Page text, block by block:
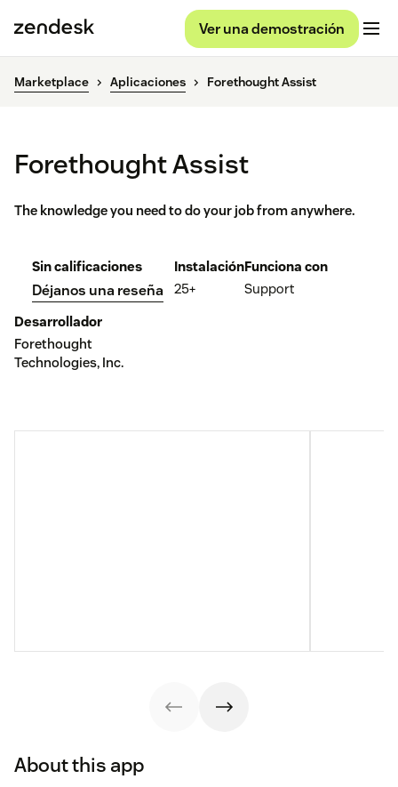
Ver una demostración
Marketplace Aplicaciones Forethought Assist
Forethought Assist
The knowledge you need to do your job from anywhere.
Sin calificaciones
Déjanos una reseña
Instalación
25+
Funciona con
Support
Desarrollador
Forethought
Technologies, Inc.
About this app